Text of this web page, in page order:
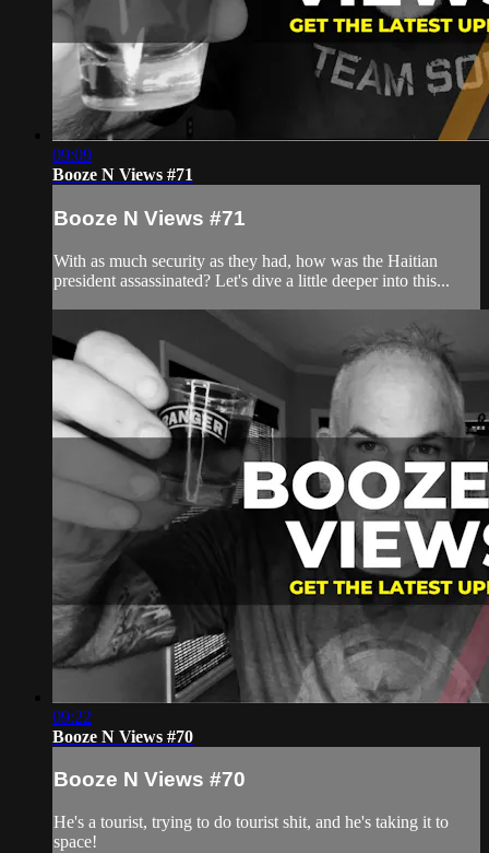
09:09
Booze N Views #71
Booze N Views #71
With as much security as they had, how was the Haitian
president assassinated? Let's dive a little deeper into this...
09:22
Booze N Views #70
Booze N Views #70
He's a tourist, trying to do tourist shit, and he's taking it to
space!